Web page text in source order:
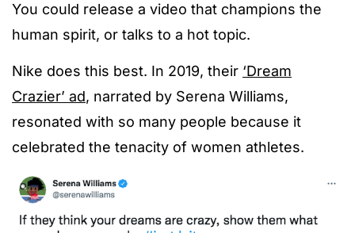
You could release a video that champions the
human spirit, or talks to a hot topic.
Nike does this best. In 2019, their ‘Dream
Crazier’ ad, narrated by Serena Williams,
resonated with so many people because it
celebrated the tenacity of women athletes.